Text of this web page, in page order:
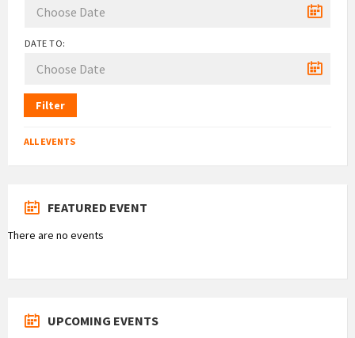
DATE TO:
Filter
ALL EVENTS
FEATURED EVENT
There are no events
UPCOMING EVENTS